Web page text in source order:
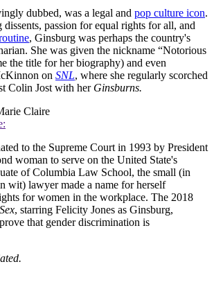
dubbed, was a legal and pop culture icon.
passion for equal rights for all, and
, Ginsburg was perhaps the country's
She was given the nickname “Notorious
the title for her biography) and even
on SNL, where she regularly scorched
Colin Jost with her Ginsburns.
Claire
to the Supreme Court in 1993 by President
woman to serve on the United State's
of Columbia Law School, the small (in
wit) lawyer made a name for herself
for women in the workplace. The 2018
, starring Felicity Jones as Ginsburg,
that gender discrimination is